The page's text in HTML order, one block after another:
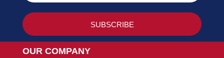
OUR COMPANY